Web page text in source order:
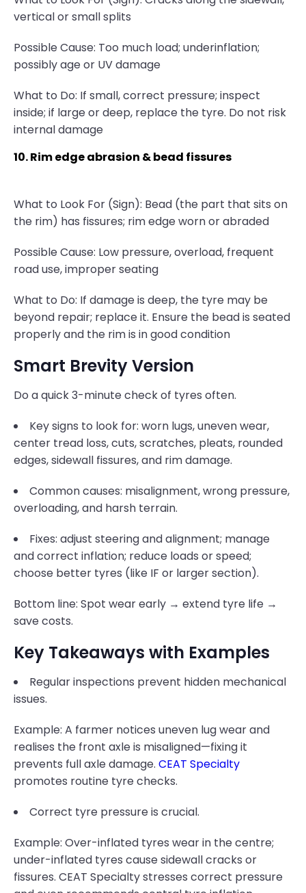
vertical or small splits
Possible Cause: Too much load; underinflation;
possibly age or UV damage
What to Do: If small, correct pressure; inspect
inside; if large or deep, replace the tyre. Do not risk
internal damage
10. Rim edge abrasion & bead fissures
What to Look For (Sign): Bead (the part that sits on
the rim) has fissures; rim edge worn or abraded
Possible Cause: Low pressure, overload, frequent
road use, improper seating
What to Do: If damage is deep, the tyre may be
beyond repair; replace it. Ensure the bead is seated
properly and the rim is in good condition
Smart Brevity Version
Do a quick 3-minute check of tyres often.
Key signs to look for: worn lugs, uneven wear,
center tread loss, cuts, scratches, pleats, rounded
edges, sidewall fissures, and rim damage.
Common causes: misalignment, wrong pressure,
overloading, and harsh terrain.
Fixes: adjust steering and alignment; manage
and correct inflation; reduce loads or speed;
choose better tyres (like IF or larger section).
Bottom line: Spot wear early → extend tyre life →
save costs.
Key Takeaways with Examples
Regular inspections prevent hidden mechanical
issues.
Example: A farmer notices uneven lug wear and
realises the front axle is misaligned—fixing it
prevents full axle damage. CEAT Specialty
promotes routine tyre checks.
Correct tyre pressure is crucial.
Example: Over-inflated tyres wear in the centre;
under-inflated tyres cause sidewall cracks or
fissures. CEAT Specialty stresses correct pressure